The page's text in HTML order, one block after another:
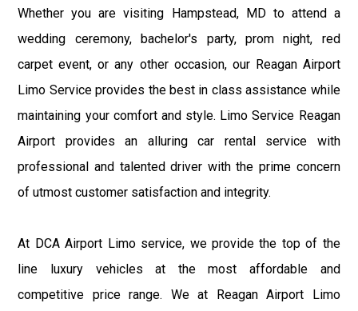
Whether you are visiting Hampstead, MD to attend a
wedding ceremony, bachelor's party, prom night, red
carpet event, or any other occasion, our Reagan Airport
Limo Service provides the best in class assistance while
maintaining your comfort and style. Limo Service Reagan
Airport provides an alluring car rental service with
professional and talented driver with the prime concern
of utmost customer satisfaction and integrity.
At DCA Airport Limo service, we provide the top of the
line luxury vehicles at the most affordable and
competitive price range. We at Reagan Airport Limo